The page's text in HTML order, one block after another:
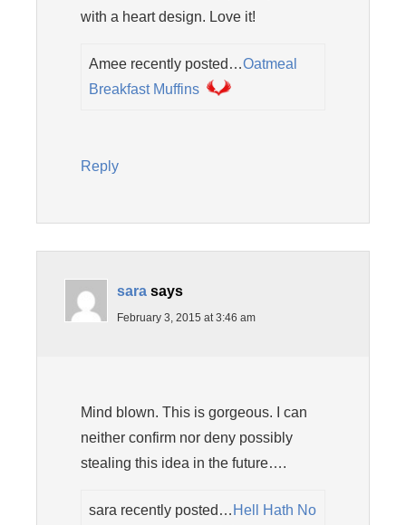
with a heart design. Love it!
Amee recently posted…Oatmeal
Breakfast Muffins
Reply
sara says
February 3, 2015 at 3:46 am
Mind blown. This is gorgeous. I can
neither confirm nor deny possibly
stealing this idea in the future….
sara recently posted… Hell Hath No